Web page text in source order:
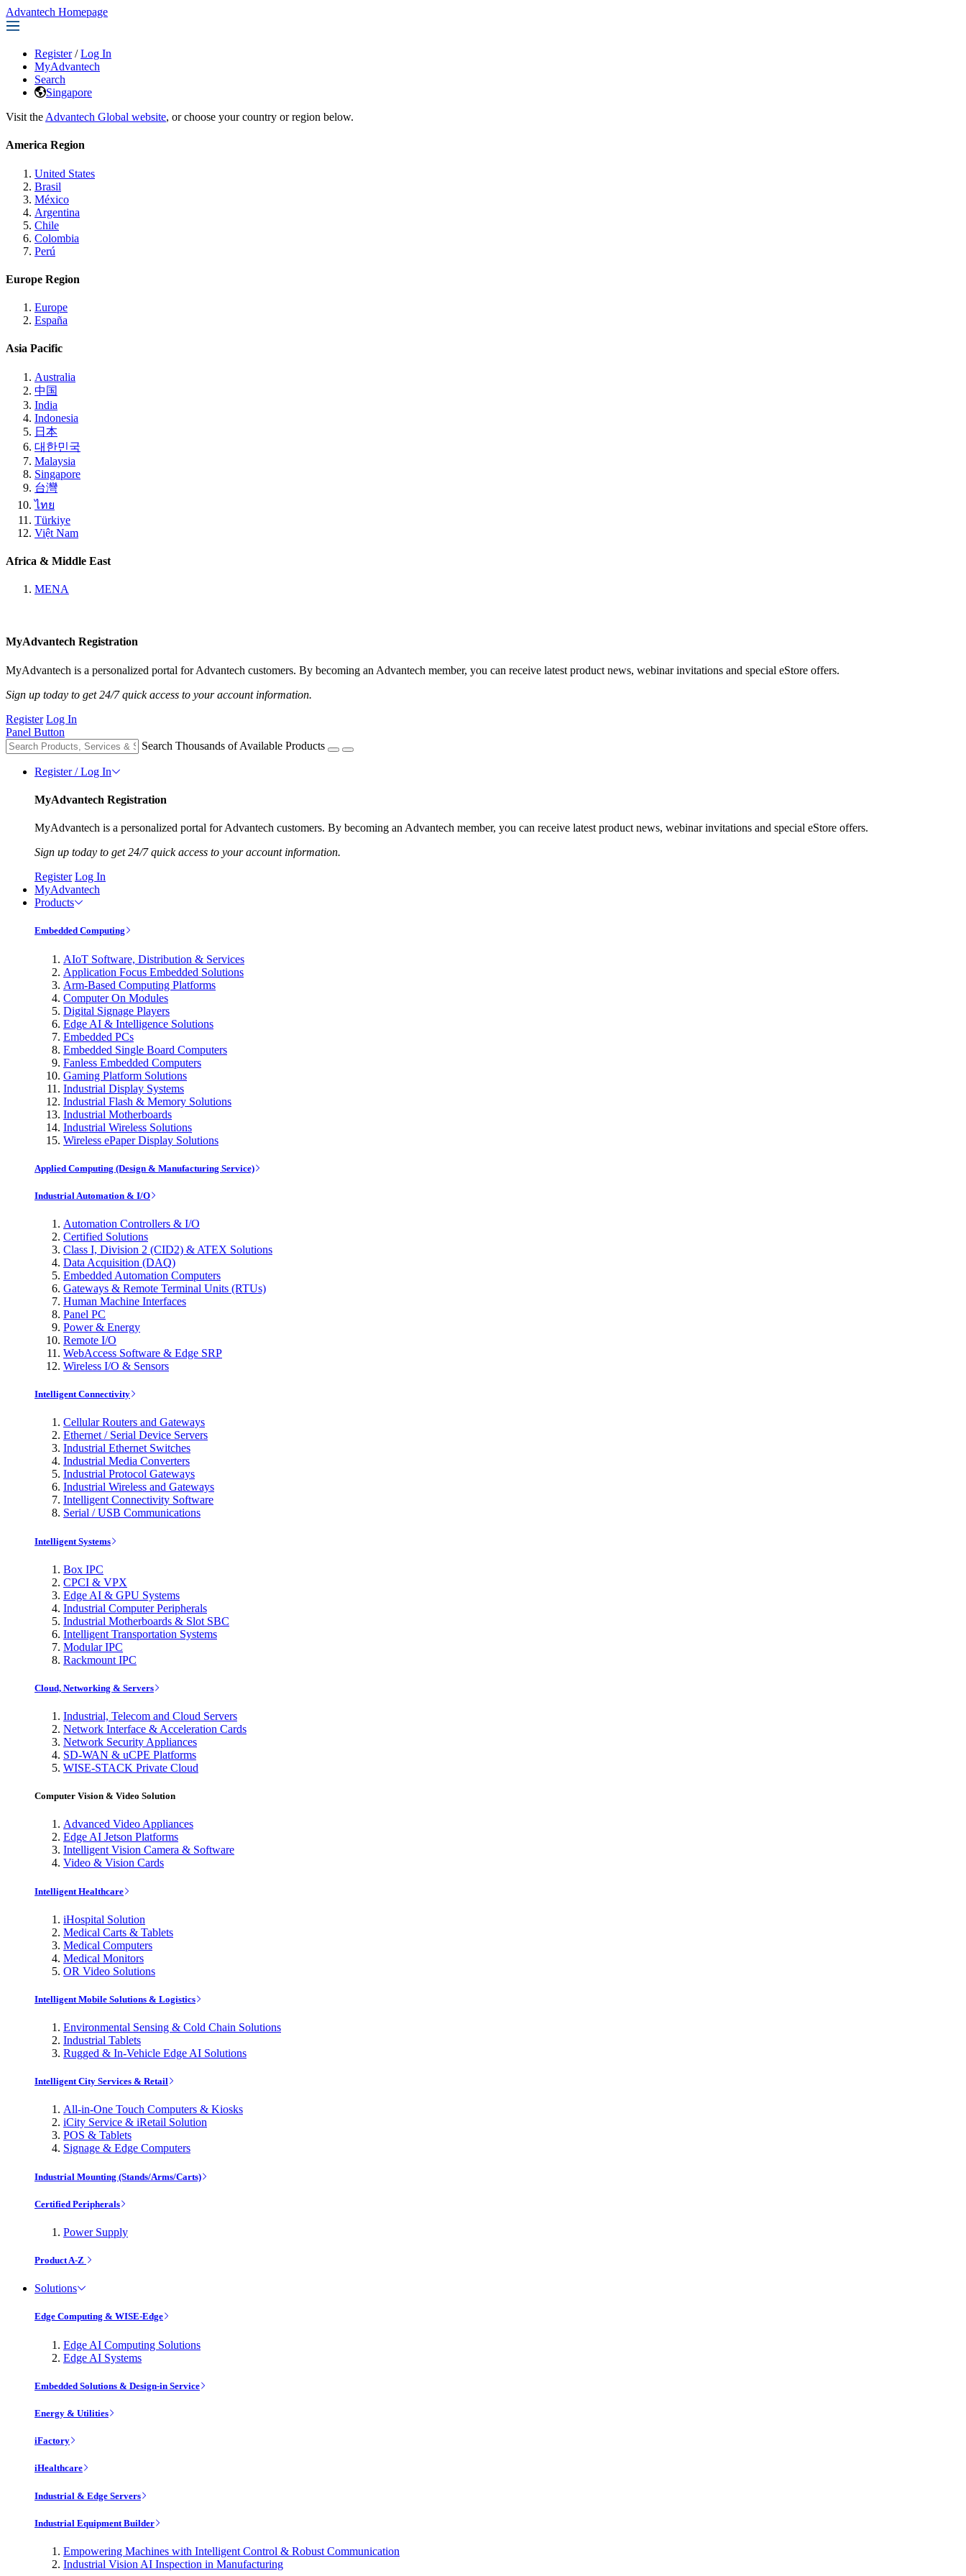
Advantech Homepage
Register / Log In
MyAdvantech
Search
Singapore
Visit the Advantech Global website, or choose your country or region below.
America Region
United States
Brasil
México
Argentina
Chile
Colombia
Perú
Europe Region
Europe
España
Asia Pacific
Australia
中国
India
Indonesia
日本
대한민국
Malaysia
Singapore
台灣
ไทย
Türkiye
Việt Nam
Africa & Middle East
MENA
MyAdvantech Registration
MyAdvantech is a personalized portal for Advantech customers. By becoming an Advantech member, you can receive latest product news, webinar invitations and special eStore offers.
Sign up today to get 24/7 quick access to your account information.
Register Log In
Panel Button
Search Thousands of Available Products
Register / Log In
MyAdvantech Registration
MyAdvantech is a personalized portal for Advantech customers. By becoming an Advantech member, you can receive latest product news, webinar invitations and special eStore offers.
Sign up today to get 24/7 quick access to your account information.
Register Log In
MyAdvantech
Products
Embedded Computing
AIoT Software, Distribution & Services
Application Focus Embedded Solutions
Arm-Based Computing Platforms
Computer On Modules
Digital Signage Players
Edge AI & Intelligence Solutions
Embedded PCs
Embedded Single Board Computers
Fanless Embedded Computers
Gaming Platform Solutions
Industrial Display Systems
Industrial Flash & Memory Solutions
Industrial Motherboards
Industrial Wireless Solutions
Wireless ePaper Display Solutions
Applied Computing (Design & Manufacturing Service)
Industrial Automation & I/O
Automation Controllers & I/O
Certified Solutions
Class I, Division 2 (CID2) & ATEX Solutions
Data Acquisition (DAQ)
Embedded Automation Computers
Gateways & Remote Terminal Units (RTUs)
Human Machine Interfaces
Panel PC
Power & Energy
Remote I/O
WebAccess Software & Edge SRP
Wireless I/O & Sensors
Intelligent Connectivity
Cellular Routers and Gateways
Ethernet / Serial Device Servers
Industrial Ethernet Switches
Industrial Media Converters
Industrial Protocol Gateways
Industrial Wireless and Gateways
Intelligent Connectivity Software
Serial / USB Communications
Intelligent Systems
Box IPC
CPCI & VPX
Edge AI & GPU Systems
Industrial Computer Peripherals
Industrial Motherboards & Slot SBC
Intelligent Transportation Systems
Modular IPC
Rackmount IPC
Cloud, Networking & Servers
Industrial, Telecom and Cloud Servers
Network Interface & Acceleration Cards
Network Security Appliances
SD-WAN & uCPE Platforms
WISE-STACK Private Cloud
Computer Vision & Video Solution
Advanced Video Appliances
Edge AI Jetson Platforms
Intelligent Vision Camera & Software
Video & Vision Cards
Intelligent Healthcare
iHospital Solution
Medical Carts & Tablets
Medical Computers
Medical Monitors
OR Video Solutions
Intelligent Mobile Solutions & Logistics
Environmental Sensing & Cold Chain Solutions
Industrial Tablets
Rugged & In-Vehicle Edge AI Solutions
Intelligent City Services & Retail
All-in-One Touch Computers & Kiosks
iCity Service & iRetail Solution
POS & Tablets
Signage & Edge Computers
Industrial Mounting (Stands/Arms/Carts)
Certified Peripherals
Power Supply
Product A-Z
Solutions
Edge Computing & WISE-Edge
Edge AI Computing Solutions
Edge AI Systems
Embedded Solutions & Design-in Service
Energy & Utilities
iFactory
iHealthcare
Industrial & Edge Servers
Industrial Equipment Builder
Empowering Machines with Intelligent Control & Robust Communication
Industrial Vision AI Inspection in Manufacturing